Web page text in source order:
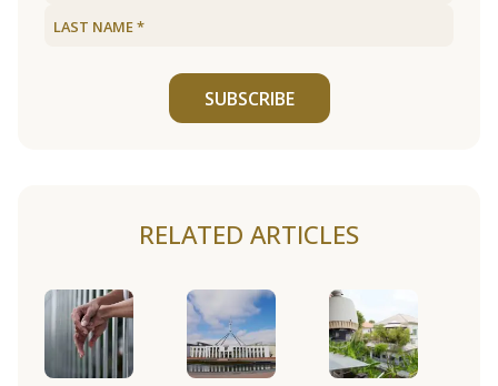
SUBSCRIBE
RELATED ARTICLES